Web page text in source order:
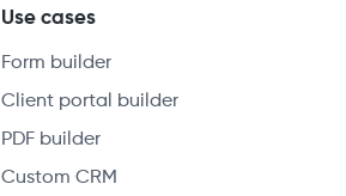
Use cases
Form builder
Client portal builder
PDF builder
Custom CRM